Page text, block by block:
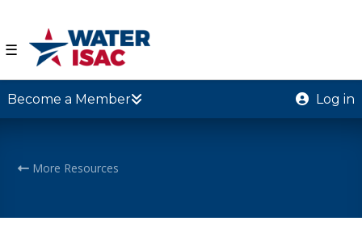
☰
Become a Member Log in
More Resources